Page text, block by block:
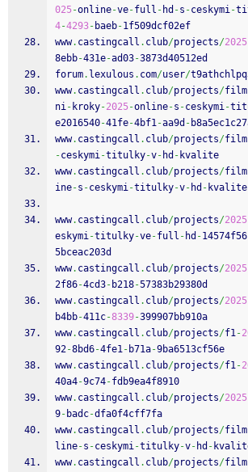
025-online-ve-full - hd -s -ceskymi-
4-4293- baeb-1f509dcf02ef
www. castingcall . club/projects/2025
8ebb-431e-ad03-3873d40512ed
forum. lexulous . com/user/
www. castingcall . club/projects/film
ni- kroky-2025-online-s -ceskymi-
e2016540-41fe-4bf1-aa9d -
www. castingcall . club/projects/film
-ceskymi-titulky-v- hd - kvalite
www. castingcall . club/projects/film
ine-s -ceskymi-titulky-v- hd - kvalite
www. castingcall . club/projects/2025
eskymi-titulky-ve-full - hd -14574f56
5bceac203d
www. castingcall . club/projects/2025
2f86-4cd3- b218-57383b29380d
www. castingcall . club/projects/2025
b4bb-411c-8339-399907bb910a
www. castingcall . club/projects/f1-
92-8bd6-4fe1- b71a-9ba6513cf56e
www. castingcall . club/projects/f1-
40a4-9c74-fdb9ea4f8910
www. castingcall . club/projects/2025
9- badc-dfa0f4cff7fa
www. castingcall . club/projects/film
line-s -ceskymi-titulky-v- hd -
www. castingcall . club/projects/film